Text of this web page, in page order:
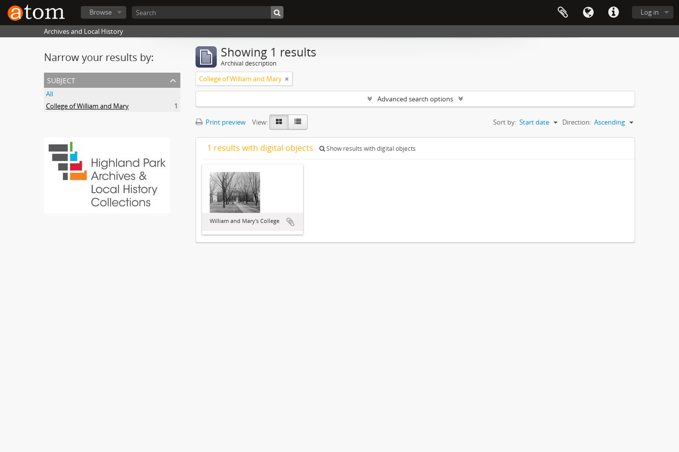
Log in
Browse
Archives and Local History
Narrow your results by:
subject
All
College of William and Mary
1
Showing 1 results
Archival description
College of William and Mary
Advanced search options
Print preview View: Sort by: Start date Direction: Ascending
1 results with digital objects Show results with digital objects
William and Mary's College